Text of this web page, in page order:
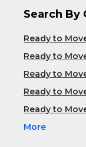
Search By
Ready to
Ready to
Ready to
Ready to
Ready to
More